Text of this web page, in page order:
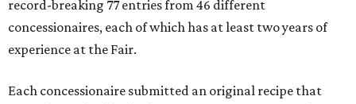
record-breaking 77 entries from 46 different
concessionaires, each of which has at least two years of
experience at the Fair.
Each concessionaire submitted an original recipe that